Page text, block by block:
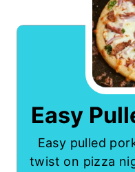
Easy
Easy pulled
twist on pizza